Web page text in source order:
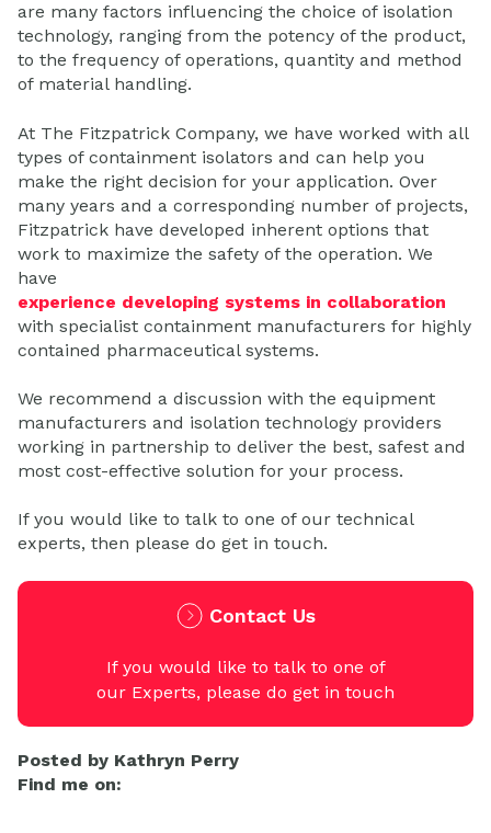
are many factors influencing the choice of isolation
technology, ranging from the potency of the product,
to the frequency of operations, quantity and method
of material handling.
At The Fitzpatrick Company, we have worked with all
types of containment isolators and can help you
make the right decision for your application. Over
many years and a corresponding number of projects,
Fitzpatrick have developed inherent options that
work to maximize the safety of the operation. We
have
experience developing systems in collaboration
with specialist containment manufacturers for highly
contained pharmaceutical systems.
We recommend a discussion with the equipment
manufacturers and isolation technology providers
working in partnership to deliver the best, safest and
most cost-effective solution for your process.
If you would like to talk to one of our technical
experts, then please do get in touch.
Contact Us
If you would like to talk to one of
our Experts, please do get in touch
Posted by Kathryn Perry
Find me on: